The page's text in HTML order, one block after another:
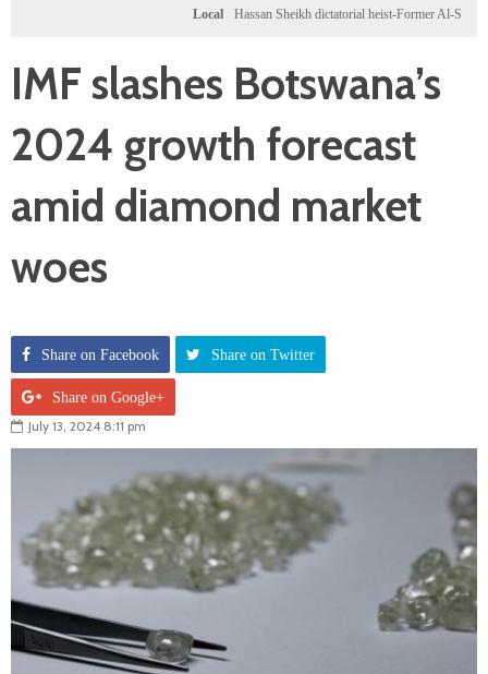
Hassan Sheikh dictatorial heist-Former Al-Shabab
IMF slashes Botswana’s
2024 growth forecast
amid diamond market
woes
Share on Facebook Share on Twitter
Share on Google+
July 13, 2024 8:11 pm